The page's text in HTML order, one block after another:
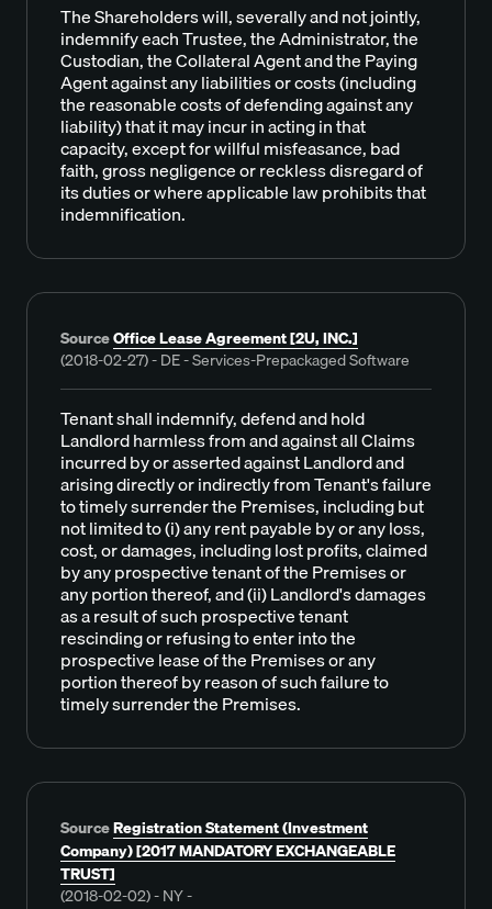
The Shareholders will, severally and not jointly,
indemnify each Trustee, the Administrator, the
Custodian, the Collateral Agent and the Paying
Agent against any liabilities or costs (including
the reasonable costs of defending against any
liability) that it may incur in acting in that
capacity, except for willful misfeasance, bad
faith, gross negligence or reckless disregard of
its duties or where applicable law prohibits that
indemnification.
SourceOffice Lease Agreement [2U, INC.]
(2018-02-27) - DE - Services-Prepackaged Software
Tenant shall indemnify, defend and hold
Landlord harmless from and against all Claims
incurred by or asserted against Landlord and
arising directly or indirectly from Tenant's failure
to timely surrender the Premises, including but
not limited to (i) any rent payable by or any loss,
cost, or damages, including lost profits, claimed
by any prospective tenant of the Premises or
any portion thereof, and (ii) Landlord's damages
as a result of such prospective tenant
rescinding or refusing to enter into the
prospective lease of the Premises or any
portion thereof by reason of such failure to
timely surrender the Premises.
SourceRegistration Statement (Investment
Company) [2017 MANDATORY EXCHANGEABLE
TRUST]
(2018-02-02) - NY -